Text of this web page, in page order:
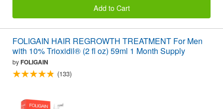
Add to Cart
FOLIGAIN HAIR REGROWTH TREATMENT For Men
with 10% Trioxidil® (2 fl oz) 59ml 1 Month Supply
byFOLIGAIN
(133)